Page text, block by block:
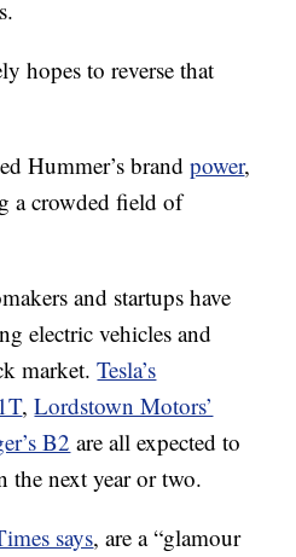
hopes to reverse that
Hummer’s brandpower,
a crowded field of
and startups have
electric vehicles and
market.Tesla’s
,Lordstown Motors’
B2 are all expected to
next year or two.
says, are a “glamour